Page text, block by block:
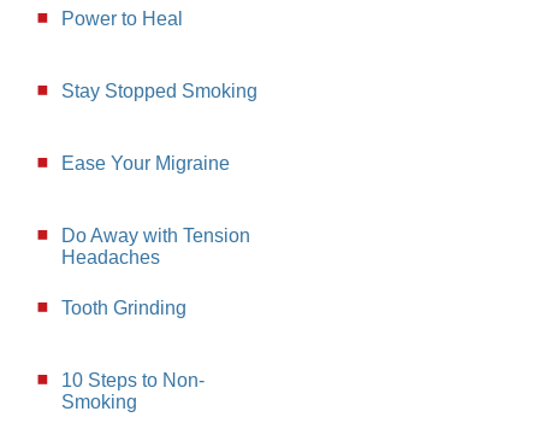
Power to Heal
Stay Stopped Smoking
Ease Your Migraine
Do Away with Tension
Headaches
Tooth Grinding
10 Steps to Non-
Smoking